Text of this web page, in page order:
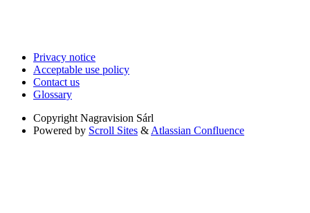
Privacy notice
Acceptable use policy
Contact us
Glossary
Copyright Nagravision Sárl
Powered by Scroll Sites & Atlassian Confluence